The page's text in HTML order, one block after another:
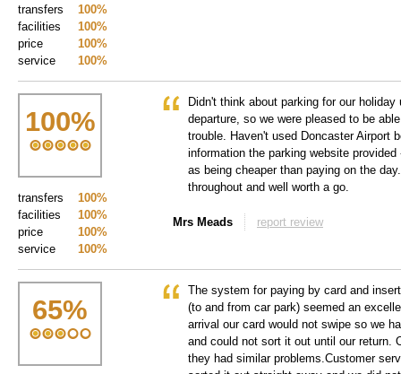
100%
transfers
100%
facilities
100%
price
100%
service
100%
100%
transfers
100%
facilities
100%
price
100%
service
Didn't think about parking for our
departure, so we were pleased to be
trouble. Haven't used Doncaster Airport
information the parking website
as being cheaper than paying on the
throughout and well worth a go.
Mrs Meads report review
65%
The system for paying by card and
(to and from car park) seemed an
arrival our card would not swipe so we
and could not sort it out until our return.
they had similar problems.Customer